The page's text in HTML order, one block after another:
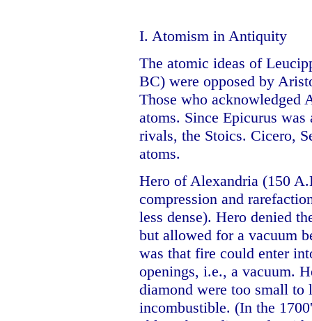
I. Atomism in Antiquity
The atomic ideas of
BC) were opposed by
Those who acknowledged
atoms. Since Epicurus
rivals, the Stoics. Cicero,
atoms.
Hero of Alexandria (150
compression and
less dense). Hero denied
but allowed for a vacuum
was that fire could enter
openings, i.e., a vacuum.
diamond were too small to
incombustible. (In the